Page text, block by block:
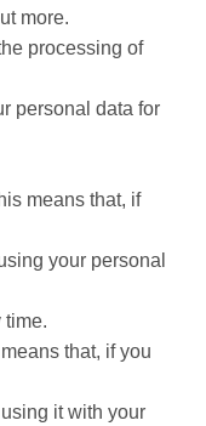
more.
processing of
personal data for
means that, if
your personal
time.
that, if you
it with your